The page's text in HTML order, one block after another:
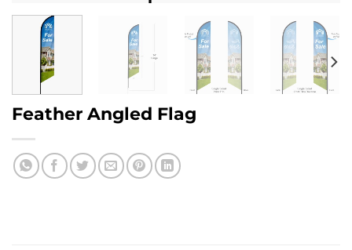
Feather Angled Flag